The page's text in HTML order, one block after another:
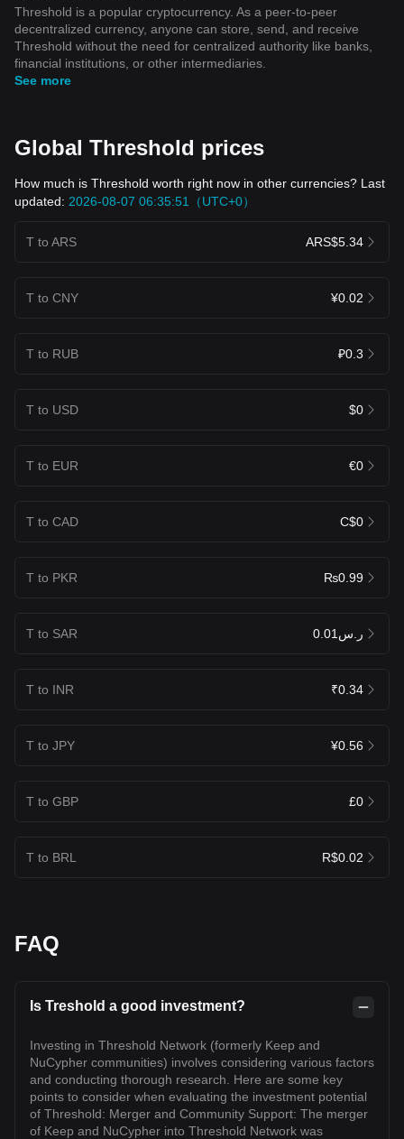
Threshold is a popular cryptocurrency. As a peer-to-peer
decentralized currency, anyone can store, send, and receive
Threshold without the need for centralized authority like banks,
financial institutions, or other intermediaries.
See more
Global Threshold prices
How much is Threshold worth right now in other currencies? Last
updated: 2026-08-07 06:35:51（UTC+0）
T to ARS ARS$5.34
T to CNY ¥0.02
T to RUB ₽0.3
T to USD $0
T to EUR €0
T to CAD C$0
T to PKR ₨0.99
T to SAR ر.س0.01
T to INR ₹0.34
T to JPY ¥0.56
T to GBP £0
T to BRL R$0.02
FAQ
Is Treshold a good investment?
Investing in Threshold Network (formerly Keep and
NuCypher communities) involves considering various factors
and conducting thorough research. Here are some key
points to consider when evaluating the investment potential
of Threshold: Merger and Community Support: The merger
of Keep and NuCypher into Threshold Network was